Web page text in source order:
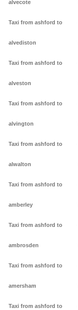
alvecote
Taxi from ashford to
alvediston
Taxi from ashford to
alveston
Taxi from ashford to
alvington
Taxi from ashford to
alwalton
Taxi from ashford to
amberley
Taxi from ashford to
ambrosden
Taxi from ashford to
amersham
Taxi from ashford to